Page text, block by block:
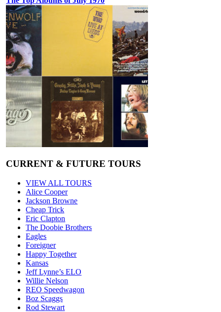
CURRENT & FUTURE TOURS
VIEW ALL TOURS
Alice Cooper
Jackson Browne
Cheap Trick
Eric Clapton
The Doobie Brothers
Eagles
Foreigner
Happy Together
Kansas
Jeff Lynne’s ELO
Willie Nelson
REO Speedwagon
Boz Scaggs
Rod Stewart